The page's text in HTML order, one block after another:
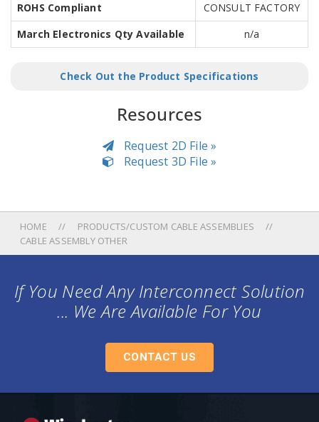
ROHS Compliant
CONSULT FACTORY
March Electronics Qty Available
n/a
Check Out the Product Specifications
Resources
Request 2D File »
Request 3D File »
HOME
PRODUCTS/CUSTOM CABLE ASSEMBLIES
CABLE ASSEMBLY OTHER
If You Need Any Interconnect Solution
... We Are Available For You
CONTACT US